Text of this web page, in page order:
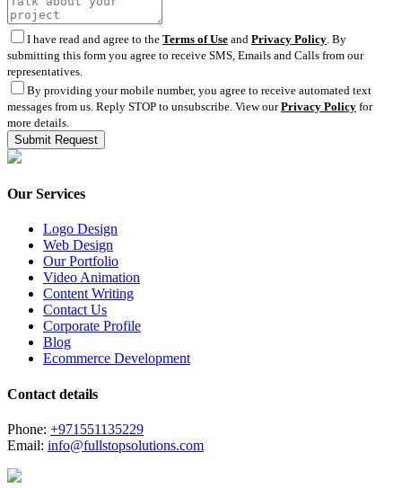
I have read and agree to the Terms of Use and Privacy Policy . By
submitting this form you agree to receive SMS, Emails and Calls from our
representatives.
By providing your mobile number, you agree to receive automated text
messages from us. Reply STOP to unsubscribe. View ourPrivacy Policy for
more details.
Our Services
Logo Design
Web Design
Our Portfolio
Video Animation
Content Writing
Contact Us
Corporate Profile
Blog
Ecommerce Development
Contact details
Phone: +971551135229
Email: info@fullstopsolutions.com